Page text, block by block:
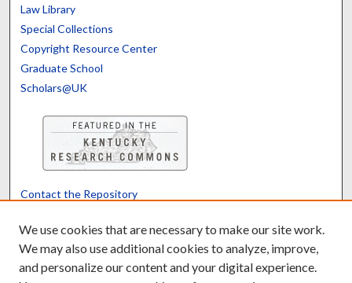
Law Library
Special Collections
Copyright Resource Center
Graduate School
Scholars@UK
Contact the Repository
Powered by Translate
We use cookies that are necessary to make our site work.
We may also use additional cookies to analyze, improve,
and personalize our content and your digital experience.